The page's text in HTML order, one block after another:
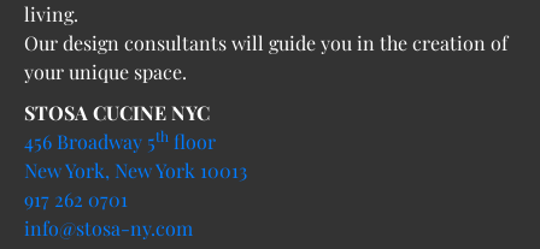
living.
Our design consultants will guide you in the creation of
your unique space.
STOSA CUCINE NYC
456 Broadway 5th floor
New York, New York 10013
917 262 0701
info@stosa-ny.com